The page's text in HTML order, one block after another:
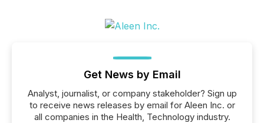
Get News by Email
Analyst, journalist, or company stakeholder? Sign up
to receive news releases by email for Aleen Inc. or
all companies in the Health, Technology industry.